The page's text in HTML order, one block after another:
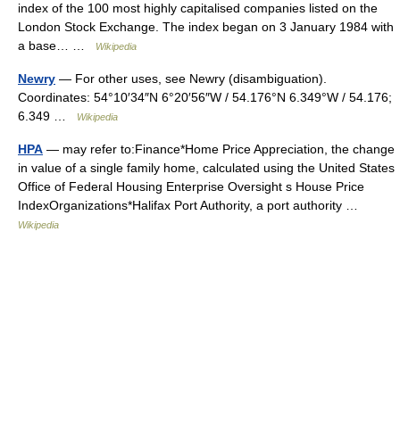
index of the 100 most highly capitalised companies listed on the
London Stock Exchange. The index began on 3 January 1984 with
a base… …
Wikipedia
Newry — For other uses, see Newry (disambiguation).
Coordinates: 54°10′34″N 6°20′56″W / 54.176°N 6.349°W / 54.176;
6.349 …
Wikipedia
HPA — may refer to:Finance*Home Price Appreciation, the change
in value of a single family home, calculated using the United States
Office of Federal Housing Enterprise Oversight s House Price
IndexOrganizations*Halifax Port Authority, a port authority …
Wikipedia